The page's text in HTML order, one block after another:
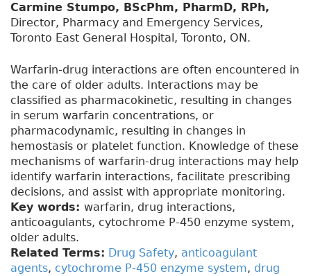
Carmine Stumpo, BScPhm, PharmD, RPh,
Director, Pharmacy and Emergency Services,
Toronto East General Hospital, Toronto, ON.
Warfarin-drug interactions are often encountered in
the care of older adults. Interactions may be
classified as pharmacokinetic, resulting in changes
in serum warfarin concentrations, or
pharmacodynamic, resulting in changes in
hemostasis or platelet function. Knowledge of these
mechanisms of warfarin-drug interactions may help
identify warfarin interactions, facilitate prescribing
decisions, and assist with appropriate monitoring.
Key words: warfarin, drug interactions,
anticoagulants, cytochrome P-450 enzyme system,
older adults.
Related Terms: Drug Safety, anticoagulant
agents, cytochrome P-450 enzyme system, drug